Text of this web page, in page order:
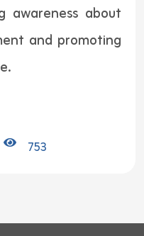
about
and promoting
753